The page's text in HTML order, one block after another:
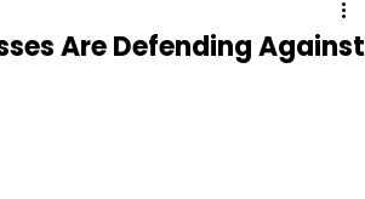
Are Defending Against